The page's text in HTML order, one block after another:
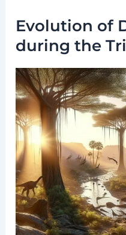
Evolution of
during the